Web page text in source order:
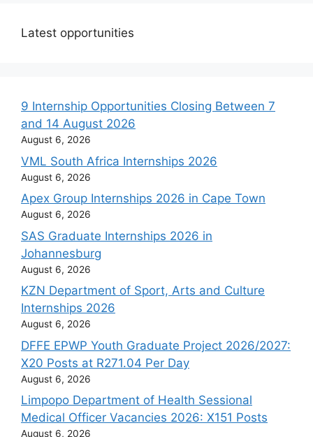
Latest opportunities
9 Internship Opportunities Closing Between 7
and 14 August 2026
August 6, 2026
VML South Africa Internships 2026
August 6, 2026
Apex Group Internships 2026 in Cape Town
August 6, 2026
SAS Graduate Internships 2026 in
Johannesburg
August 6, 2026
KZN Department of Sport, Arts and Culture
Internships 2026
August 6, 2026
DFFE EPWP Youth Graduate Project 2026/2027:
X20 Posts at R271.04 Per Day
August 6, 2026
Limpopo Department of Health Sessional
Medical Officer Vacancies 2026: X151 Posts
August 6, 2026